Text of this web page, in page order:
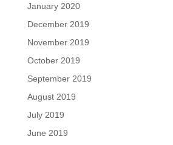
January 2020
December 2019
November 2019
October 2019
September 2019
August 2019
July 2019
June 2019